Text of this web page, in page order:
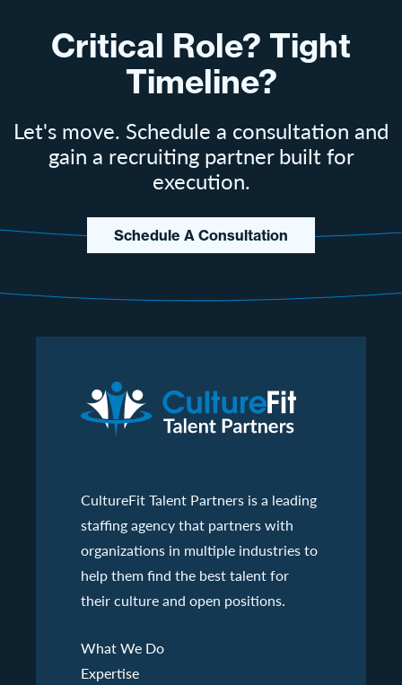
Critical Role? Tight
Timeline?
Let's move. Schedule a consultation and
gain a recruiting partner built for
execution.
Schedule A Consultation
CultureFit Talent Partners is a leading
staffing agency that partners with
organizations in multiple industries to
help them find the best talent for
their culture and open positions.
What We Do
Expertise